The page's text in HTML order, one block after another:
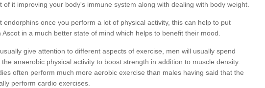
of it improving your body's immune system along with dealing with body weight.
endorphins once you perform a lot of physical activity, this can help to put
Ascot in a much better state of mind which helps to benefit their mood.
give attention to different aspects of exercise, men will usually spend
anaerobic physical activity to boost strength in addition to muscle density.
often perform much more aerobic exercise than males having said that the
perform cardio exercises.